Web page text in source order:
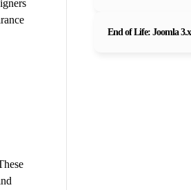
End of Life: Joomla 3.x